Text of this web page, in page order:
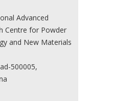
Advanced
Centre for Powder
and New Materials
500005,